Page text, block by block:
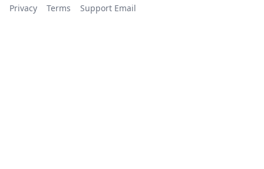
Privacy Terms Support Email